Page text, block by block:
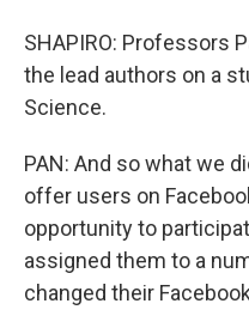
SHAPIRO: Professors
the lead authors on a
Science.
PAN: And so what we
offer users on
opportunity to
assigned them to a
changed their